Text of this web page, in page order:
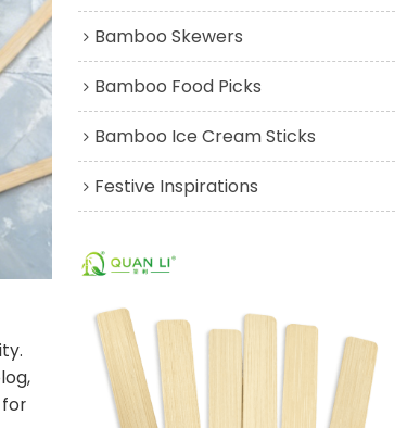
Bamboo Skewers
Bamboo Food Picks
Bamboo Ice Cream Sticks
Festive Inspirations